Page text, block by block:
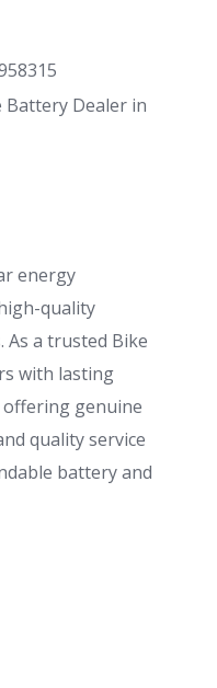
Battery Dealer in
energy
quality
a trusted Bike
with lasting
offering genuine
quality service
battery and